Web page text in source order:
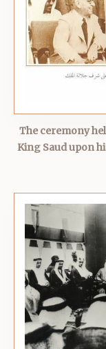
The ceremony
King Saud upon